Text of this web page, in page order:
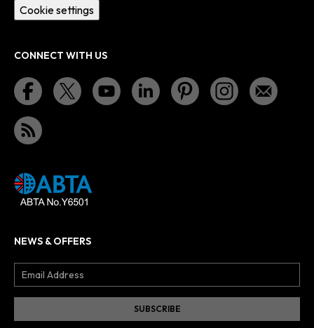
Cookie settings
CONNECT WITH US
NEWS & OFFERS